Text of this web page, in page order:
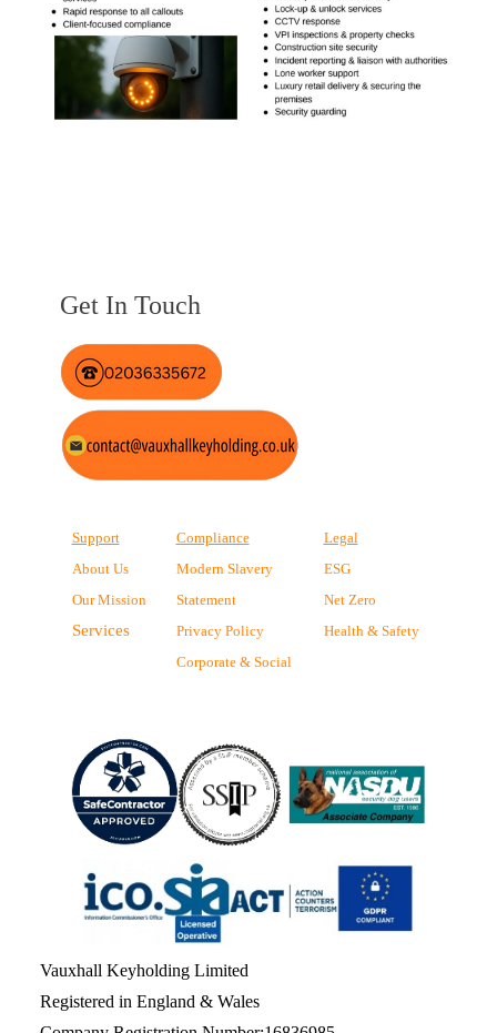
Vauxhall Keyholding Limited
Registered in England & Wales
Support
About Us
Our Mission
Services
Compliance
Modern Slavery
Statement
Privacy Policy
Corporate & Social
Legal
ESG
Net Zero
Health & Safety
Get In Touch